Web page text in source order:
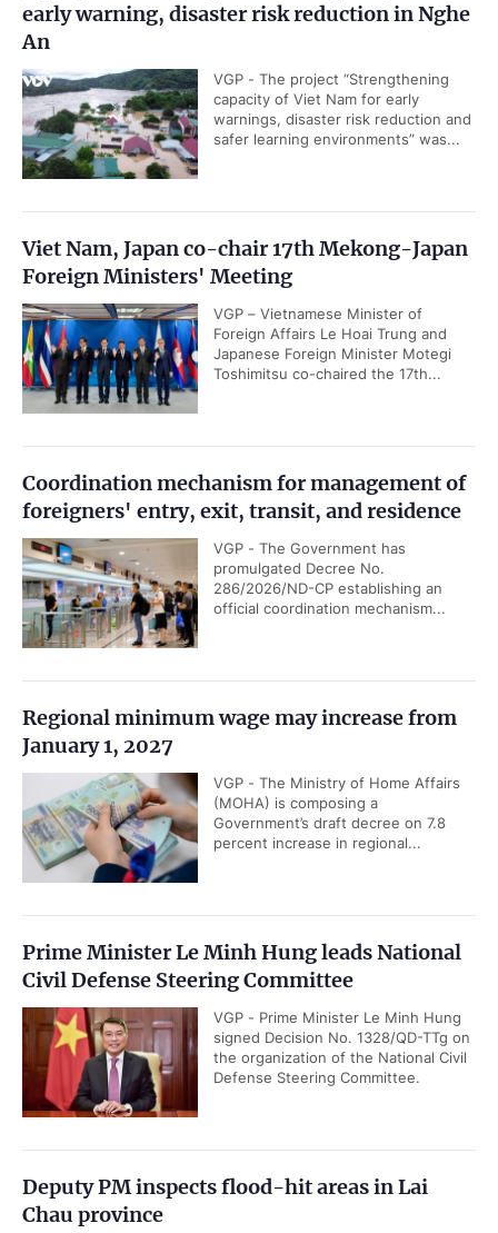
early warning, disaster risk reduction in Nghe
An
VGP - The project “Strengthening
capacity of Viet Nam for early
warnings, disaster risk reduction and
safer learning environments” was...
Viet Nam, Japan co-chair 17th Mekong-Japan
Foreign Ministers' Meeting
VGP – Vietnamese Minister of
Foreign Affairs Le Hoai Trung and
Japanese Foreign Minister Motegi
Toshimitsu co-chaired the 17th...
Coordination mechanism for management of
foreigners' entry, exit, transit, and residence
VGP - The Government has
promulgated Decree No.
286/2026/ND-CP establishing an
official coordination mechanism...
Regional minimum wage may increase from
January 1, 2027
VGP - The Ministry of Home Affairs
(MOHA) is composing a
Government’s draft decree on 7.8
percent increase in regional...
Prime Minister Le Minh Hung leads National
Civil Defense Steering Committee
VGP - Prime Minister Le Minh Hung
signed Decision No. 1328/QD-TTg on
the organization of the National Civil
Defense Steering Committee.
Deputy PM inspects flood-hit areas in Lai
Chau province